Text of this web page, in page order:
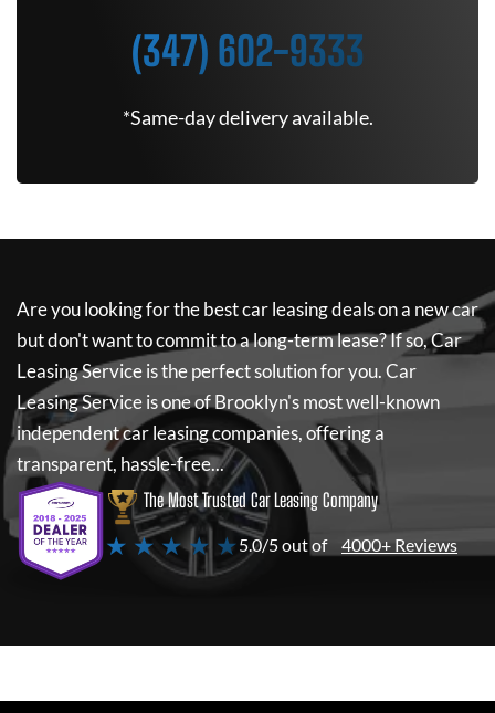
(347) 602-9333
*Same-day delivery available.
Are you looking for the best car leasing deals on a new car
but don't want to commit to a long-term lease? If so,Car
Leasing Serviceis the perfect solution for you.Car
Leasing Serviceis one of Brooklyn's most well-known
independent car leasing companies, offering a
transparent, hassle-free...
The Most Trusted Car Leasing Company
★ ★ ★ ★ ★5.0/5 out of 4000+ Reviews